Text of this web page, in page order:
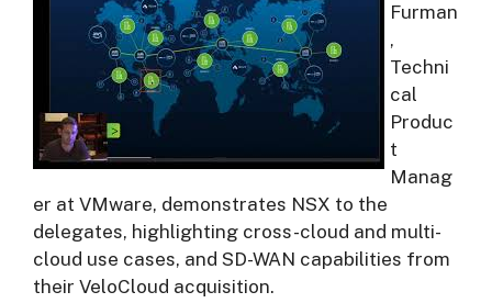
Furman
,
Techni
cal
Produc
t
Manag
er at VMware, demonstrates NSX to the
delegates, highlighting cross-cloud and multi-
cloud use cases, and SD-WAN capabilities from
their VeloCloud acquisition.